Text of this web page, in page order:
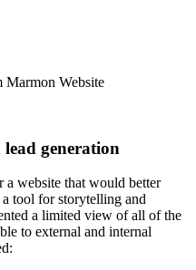
generation
website that would better
a tool for storytelling and
a limited view of all of the
to external and internal